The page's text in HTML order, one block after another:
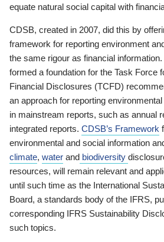
equate natural social capital with
CDSB, created in 2007, did this by
framework for reporting environment
the same rigour as financial
formed a foundation for the Task Force
Financial Disclosures (TCFD)
an approach for reporting
in mainstream reports, such as annual
integrated reports. CDSB’s Framework
environmental and social information
climate, water and biodiversity
resources, will remain relevant and
until such time as the International
Board, a standards body of the IFRS,
corresponding IFRS Sustainability
such topics.